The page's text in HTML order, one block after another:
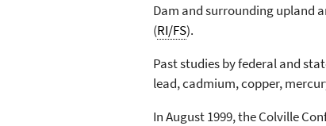
Dam and surrounding upland
(RI/FS).
Past studies by federal and
lead, cadmium, copper,
In August 1999, the Colville